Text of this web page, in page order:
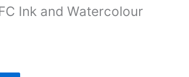
Ink and Watercolour